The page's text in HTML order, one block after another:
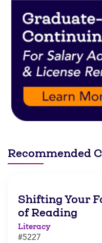
Recommended
Shifting Your
of Reading
Literacy
#5227